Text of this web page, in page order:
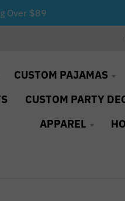
Over $89
CUSTOM PAJAMAS
CUSTOM PARTY
APPAREL